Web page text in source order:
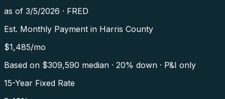
as of 3/5/2026 · FRED
Est. Monthly Payment in Harris County
$1,485/mo
Based on $309,590 median · 20% down · P&I only
15-Year Fixed Rate